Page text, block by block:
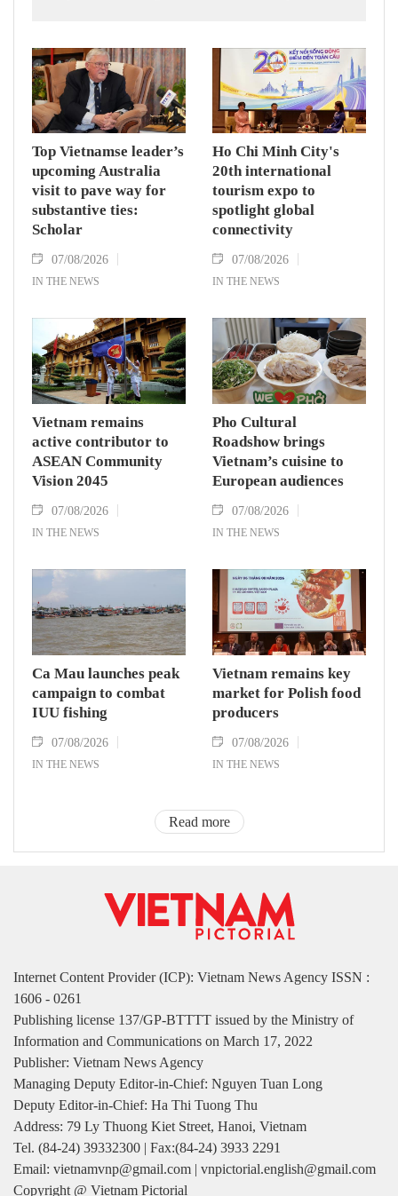
while receiving President of the National
Assembly and Speaker of the House of
Representatives of Thailand Sophon Zaram in
Hanoi on August 7.
Top Vietnamse leader’s
upcoming Australia
visit to pave way for
substantive ties:
Scholar
07/08/2026
IN THE NEWS
Ho Chi Minh City's
20th international
tourism expo to
spotlight global
connectivity
07/08/2026
IN THE NEWS
Vietnam remains
active contributor to
ASEAN Community
Vision 2045
07/08/2026
IN THE NEWS
Pho Cultural
Roadshow brings
Vietnam’s cuisine to
European audiences
07/08/2026
IN THE NEWS
Ca Mau launches peak
campaign to combat
IUU fishing
07/08/2026
IN THE NEWS
Vietnam remains key
market for Polish food
producers
07/08/2026
IN THE NEWS
Read more
Internet Content Provider (ICP): Vietnam News Agency ISSN :
1606 - 0261
Publishing license 137/GP-BTTTT issued by the Ministry of
Information and Communications on March 17, 2022
Publisher: Vietnam News Agency
Managing Deputy Editor-in-Chief: Nguyen Tuan Long
Deputy Editor-in-Chief: Ha Thi Tuong Thu
Address: 79 Ly Thuong Kiet Street, Hanoi, Vietnam
Tel. (84-24) 39332300 | Fax:(84-24) 3933 2291
Email: vietnamvnp@gmail.com | vnpictorial.english@gmail.com
Copyright @ Vietnam Pictorial